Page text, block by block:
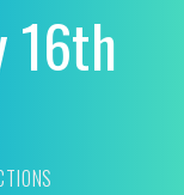
16th